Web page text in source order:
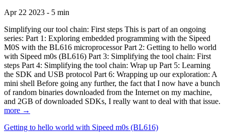
Apr 22 2023 - 5 min
Simplifying our tool chain: First steps This is part of an ongoing
series: Part 1: Exploring embedded programming with the Sipeed
M0S with the BL616 microprocessor Part 2: Getting to hello world
with Sipeed m0s (BL616) Part 3: Simplifying the tool chain: First
steps Part 4: Simplifying the tool chain: Wrap up Part 5: Learning
the SDK and USB protocol Part 6: Wrapping up our exploration: A
mini shell Before going any further, the fact that I now have a bunch
of random binaries downloaded from the Internet on my machine,
and 2GB of downloaded SDKs, I really want to deal with that issue.
more →
Getting to hello world with Sipeed m0s (BL616)